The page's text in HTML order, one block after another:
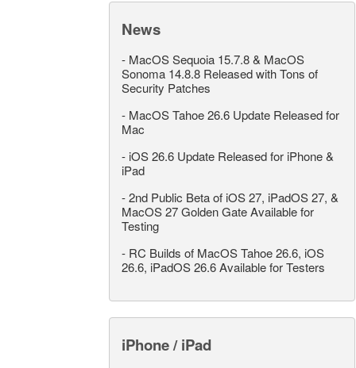
News
- MacOS Sequoia 15.7.8 & MacOS
Sonoma 14.8.8 Released with Tons of
Security Patches
- MacOS Tahoe 26.6 Update Released for
Mac
- iOS 26.6 Update Released for iPhone &
iPad
-2nd Public Beta of iOS 27, iPadOS 27, &
MacOS 27 Golden Gate Available for
Testing
- RC Builds of MacOS Tahoe 26.6, iOS
26.6, iPadOS 26.6 Available for Testers
iPhone / iPad